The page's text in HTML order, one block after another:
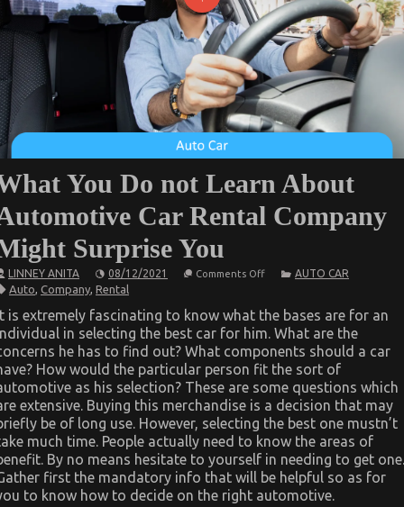
You Do not Learn About
Car Rental Company
Surprise You
LINNEY ANITA 08/12/2021 Comments Offon
Do
not
Learn
About
Automotive
Car
Rental
Company
Might
Surprise
AUTO CAR
Auto, Company, Rental
is extremely fascinating to know what the bases are for an
in selecting the best car for him. What are the
he has to find out? What components should a car
How would the particular person fit the sort of
as his selection? These are some questions which
extensive. Buying this merchandise is a decision that may
be of long use. However, selecting the best one mustn’t
much time. People actually need to know the areas of
By no means hesitate to yourself in needing to get one.
first the mandatory info that will be helpful so as for
to know how to decide on the right automotive.